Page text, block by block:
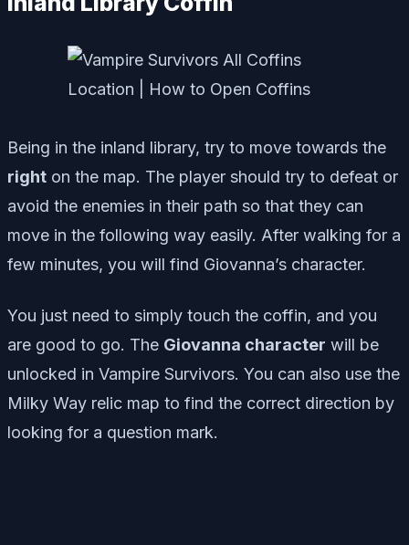
Being in the inland library, try to move towards the
right on the map. The player should try to defeat or
avoid the enemies in their path so that they can
move in the following way easily. After walking for a
few minutes, you will find Giovanna’s character.
You just need to simply touch the coffin, and you
are good to go. The Giovanna character will be
unlocked in Vampire Survivors. You can also use the
Milky Way relic map to find the correct direction by
looking for a question mark.